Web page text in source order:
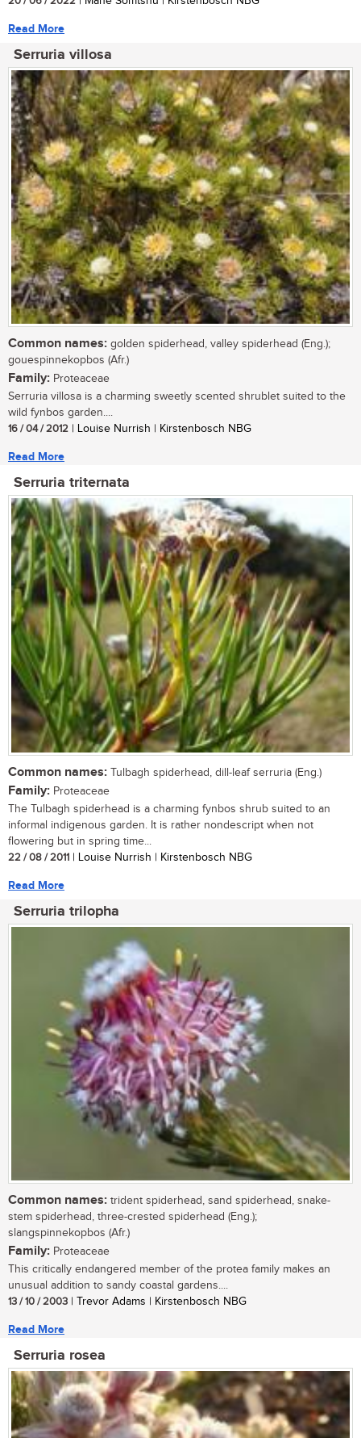
Read More
Serruria villosa
Common names: golden spiderhead, valley spiderhead (Eng.);
gouespinnekopbos (Afr.)
Family: Proteaceae
Serruria villosa is a charming sweetly scented shrublet suited to the
wild fynbos garden....
16 / 04 / 2012 | Louise Nurrish | Kirstenbosch NBG
Read More
Serruria triternata
Common names: Tulbagh spiderhead, dill-leaf serruria (Eng.)
Family: Proteaceae
The Tulbagh spiderhead is a charming fynbos shrub suited to an
informal indigenous garden. It is rather nondescript when not
flowering but in spring time...
22 / 08 / 2011 | Louise Nurrish | Kirstenbosch NBG
Read More
Serruria trilopha
Common names: trident spiderhead, sand spiderhead, snake-
stem spiderhead, three-crested spiderhead (Eng.);
slangspinnekopbos (Afr.)
Family: Proteaceae
This critically endangered member of the protea family makes an
unusual addition to sandy coastal gardens....
13 / 10 / 2003 | Trevor Adams | Kirstenbosch NBG
Read More
Serruria rosea